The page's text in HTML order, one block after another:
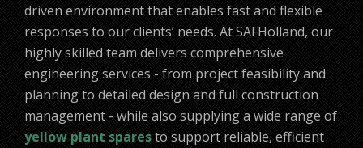
driven environment that enables fast and flexible
responses to our clients’ needs. At SAFHolland, our
highly skilled team delivers comprehensive
engineering services - from project feasibility and
planning to detailed design and full construction
management - while also supplying a wide range of
yellow plant sparesto support reliable, efficient